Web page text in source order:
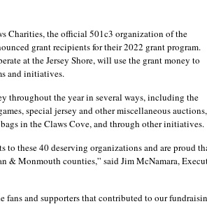
Charities, the official 501c3 organization of the
grant recipients for their 2022 grant program.
at the Jersey Shore, will use the grant money to
and initiatives.
throughout the year in several ways, including the
special jersey and other miscellaneous auctions,
in the Claws Cove, and through other initiatives.
to these 40 deserving organizations and are proud
& Monmouth counties,” said Jim McNamara,
fans and supporters that contributed to our